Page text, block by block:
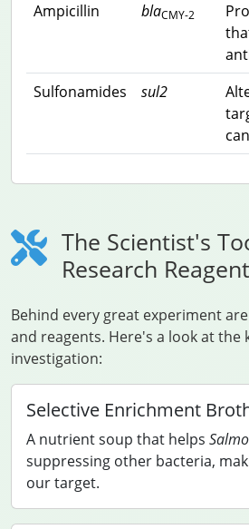
Ampicillin
blaCMY-2
Sulfonamides
sul2
The Scientist's
Research
Behind every great experiment
and reagents. Here's a look at the
investigation:
Selective Enrichment
A nutrient soup that helps
suppressing other bacteria,
our target.